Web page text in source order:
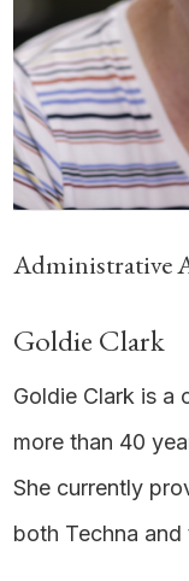
Administrative
Goldie Clark
Goldie Clark is a
more than 40
She currently
both Techna